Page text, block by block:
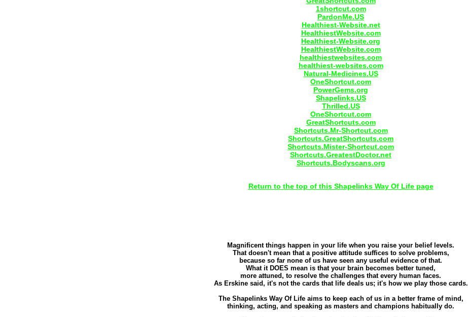
1shortcut.com
PardonMe.US
Healthiest-Website.net
HealthiestWebsite.com
Healthiest-Website.org
HealthiestWebsite.com
healthiestwebsites.com
healthiest-websites.com
Natural-Medicines.US
OneShortcut.com
PowerGems.org
Shapelinks.US
Thrilled.US
OneShortcut.com
GreatShortcuts.com
Shortcuts.Mr-Shortcut.com
Shortcuts.GreatShortcuts.com
Shortcuts.Mister-Shortcut.com
Shortcuts.GreatestDoctor.net
Shortcuts.Bodyscans.org
Return to the top of this Shapelinks Way Of Life page
Magnificent things happen in your life when you raise your belief levels.
That doesn't mean that a positive attitude suffices to solve problems,
because so far none of us have seen any useful evidence of that.
What it DOES mean is that your brain becomes better tuned,
more attuned, to resolve the challenges that every human faces.
As Erskine said, it's not the cards that life deals us; it's how we play those cards.
The Shapelinks Way Of Life aims to keep each of us in a better frame of mind,
thinking, acting, and speaking as masters and champions habitually do.